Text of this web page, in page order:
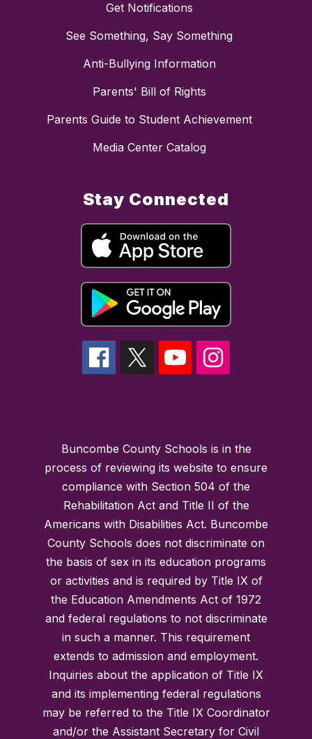
Get Notifications
See Something, Say Something
Anti-Bullying Information
Parents' Bill of Rights
Parents Guide to Student Achievement
Media Center Catalog
Stay Connected
Buncombe County Schools is in the
process of reviewing its website to ensure
compliance with Section 504 of the
Rehabilitation Act and Title II of the
Americans with Disabilities Act. Buncombe
County Schools does not discriminate on
the basis of sex in its education programs
or activities and is required by Title IX of
the Education Amendments Act of 1972
and federal regulations to not discriminate
in such a manner. This requirement
extends to admission and employment.
Inquiries about the application of Title IX
and its implementing federal regulations
may be referred to the Title IX Coordinator
and/or the Assistant Secretary for Civil